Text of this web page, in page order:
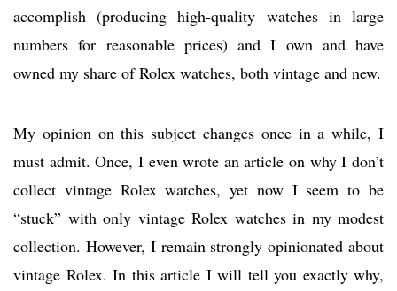
accomplish (producing high-quality watches in large
numbers for reasonable prices) and I own and have
owned my share of Rolex watches, both vintage and new.
My opinion on this subject changes once in a while, I
must admit. Once, I even wrote an article on why I don’t
collect vintage Rolex watches, yet now I seem to be
“stuck” with only vintage Rolex watches in my modest
collection. However, I remain strongly opinionated about
vintage Rolex. In this article I will tell you exactly why,